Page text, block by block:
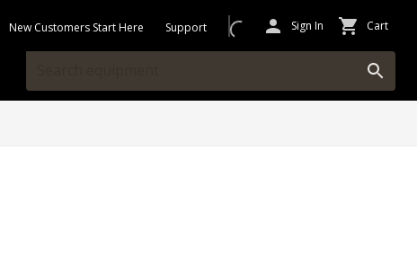
New Customers Start Here Support Sign In Cart